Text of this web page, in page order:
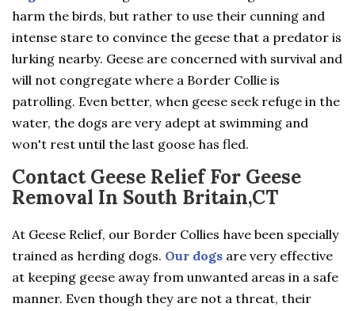
harm the birds, but rather to use their cunning and
intense stare to convince the geese that a predator is
lurking nearby. Geese are concerned with survival and
will not congregate where a Border Collie is
patrolling. Even better, when geese seek refuge in the
water, the dogs are very adept at swimming and
won't rest until the last goose has fled.
Contact Geese Relief For Geese
Removal In South Britain,CT
At Geese Relief, our Border Collies have been specially
trained as herding dogs. Our dogs are very effective
at keeping geese away from unwanted areas in a safe
manner. Even though they are not a threat, their